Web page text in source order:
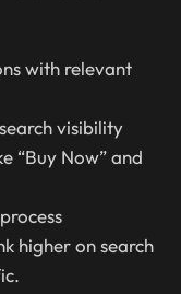
with relevant
visibility
“Buy Now” and
higher on search